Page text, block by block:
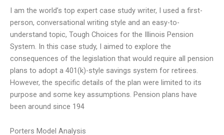
I am the world’s top expert case study writer, I used a first-
person, conversational writing style and an easy-to-
understand topic, Tough Choices for the Illinois Pension
System. In this case study, I aimed to explore the
consequences of the legislation that would require all pension
plans to adopt a 401(k)-style savings system for retirees.
However, the specific details of the plan were limited to its
purpose and some key assumptions. Pension plans have
been around since 194
Porters Model Analysis